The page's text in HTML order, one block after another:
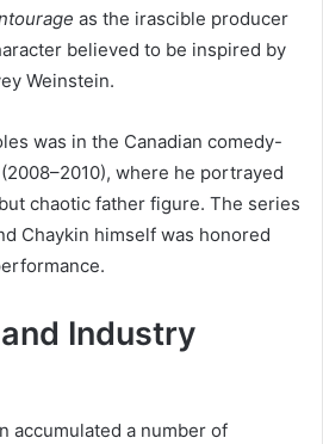
as the irascible producer
believed to be inspired by
Weinstein.
was in the Canadian comedy-
(2008–2010), where he portrayed
chaotic father figure. The series
Chaykin himself was honored
Industry
accumulated a number of